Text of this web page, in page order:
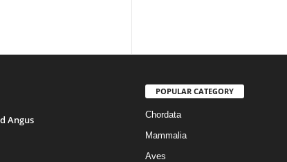
Angus
POPULAR CATEGORY
Chordata
Mammalia
Aves